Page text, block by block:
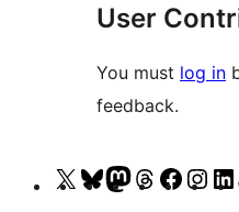
User
You must log in
feedback.
VisitVisitVisitVisitVisit